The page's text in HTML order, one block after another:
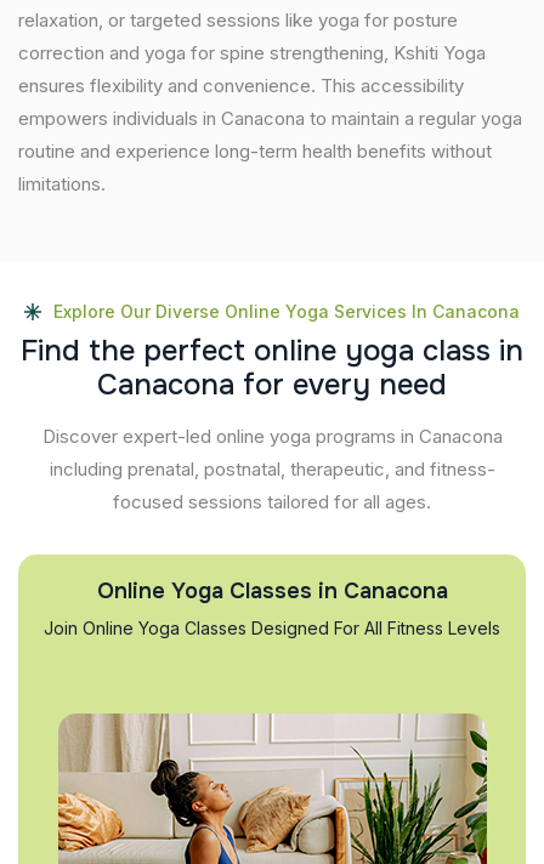
relaxation, or targeted sessions like yoga for posture
correction and yoga for spine strengthening, Kshiti Yoga
ensures flexibility and convenience. This accessibility
empowers individuals in Canacona to maintain a regular yoga
routine and experience long-term health benefits without
limitations.
Explore Our Diverse Online Yoga Services In Canacona
Find the perfect online yoga class in
Canacona for every need
Discover expert-led online yoga programs in Canacona
including prenatal, postnatal, therapeutic, and fitness-
focused sessions tailored for all ages.
Online Yoga Classes in Canacona
Join Online Yoga Classes Designed For All Fitness Levels